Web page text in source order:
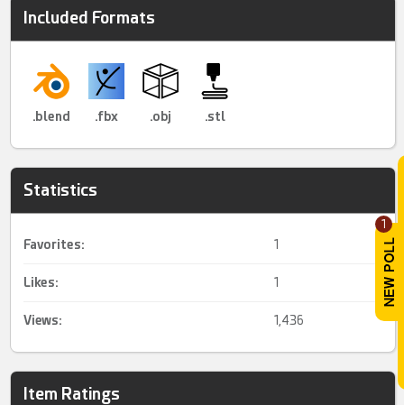
1
Included Formats
.blend .fbx .obj .stl
Statistics
Favorites: 1
Likes: 1
Views: 1,436
Item Ratings